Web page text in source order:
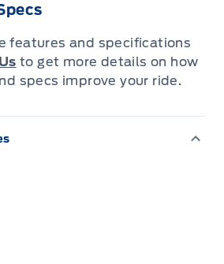
Step inside to discover
Ultra Dark Space Grey,
and durable Heated
perfect for those
Explorer ACTIVE's 4-wheel
4-cylinder engine ensure
performance of its
Ltd., we're thrilled to
features and specifications
to get more details on how
specs improve your ride.